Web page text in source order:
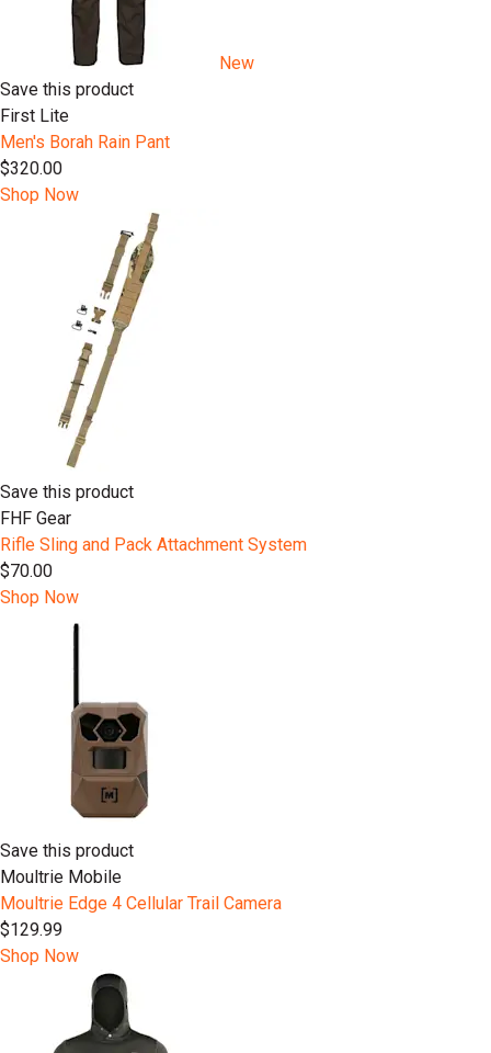
New
Save this product
First Lite
Men's Borah Rain Pant
$320.00
Shop Now
Save this product
FHF Gear
Rifle Sling and Pack Attachment System
$70.00
Shop Now
Save this product
Moultrie Mobile
Moultrie Edge 4 Cellular Trail Camera
$129.99
Shop Now